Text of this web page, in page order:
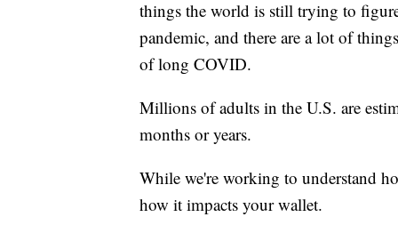
things the world is still trying to
pandemic, and there are a lot of
of long COVID.
Millions of adults in the U.S. are
months or years.
While we're working to understand
how it impacts your wallet.